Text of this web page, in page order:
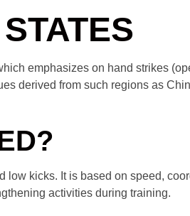
emphasizes on hand strikes
derived from such regions as
kicks. It is based on speed,
activities during training.